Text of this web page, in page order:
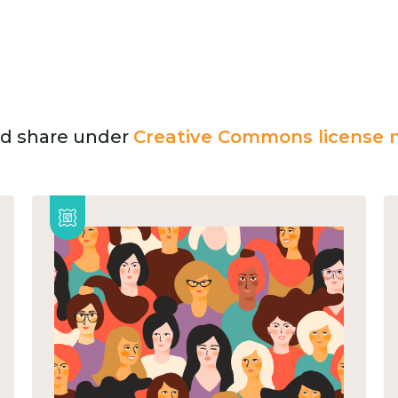
share under Creative Commons license